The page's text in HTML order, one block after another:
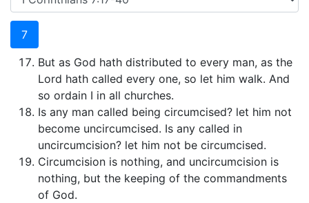
7
But as God hath distributed to every man, as the
Lord hath called every one, so let him walk. And
so ordain I in all churches.
Is any man called being circumcised? let him not
become uncircumcised. Is any called in
uncircumcision? let him not be circumcised.
Circumcision is nothing, and uncircumcision is
nothing, but the keeping of the commandments
of God.